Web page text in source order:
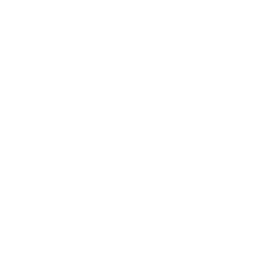
RSA transform products including M.I.S. Print™, IPDSPrint™ and
PDF Pro™ converts mainframe datastreams into TIFF files or